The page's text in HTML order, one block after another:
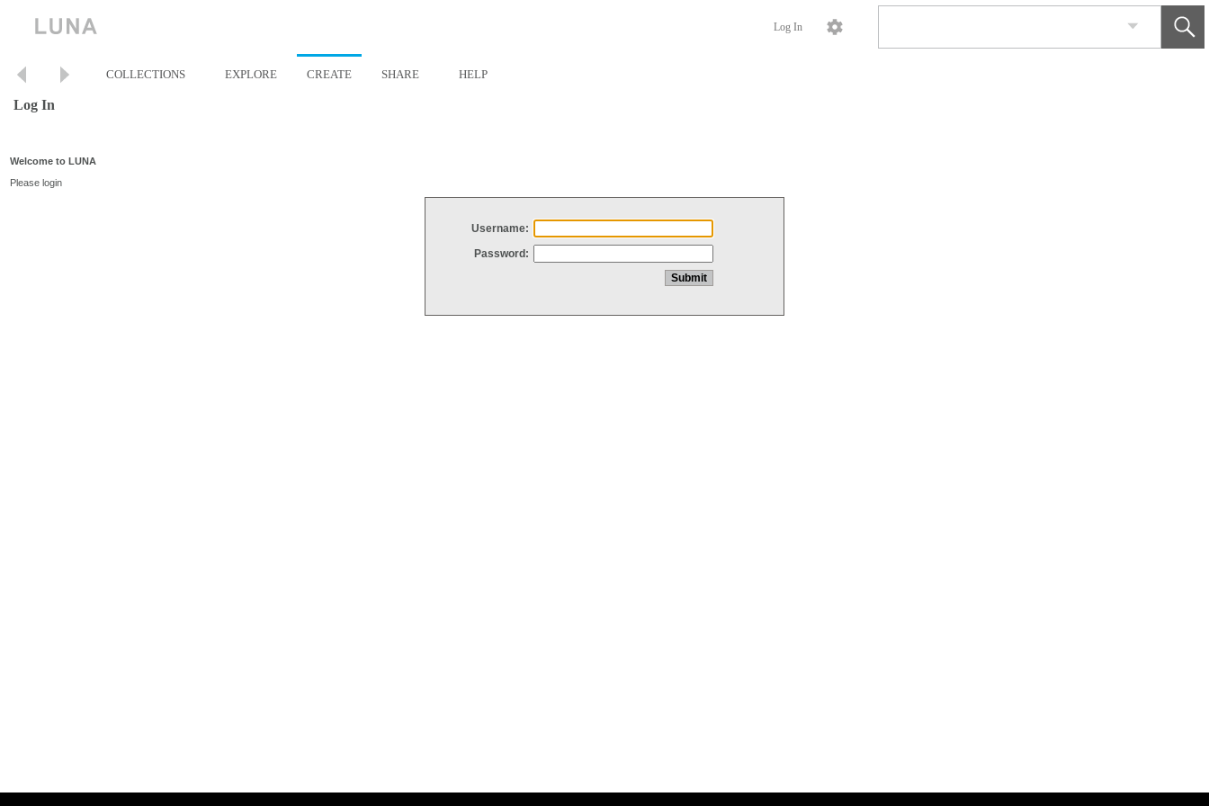
Log In
COLLECTIONS EXPLORE CREATE SHARE HELP
Log In
Welcome to LUNA
Please login
Username:
Password: